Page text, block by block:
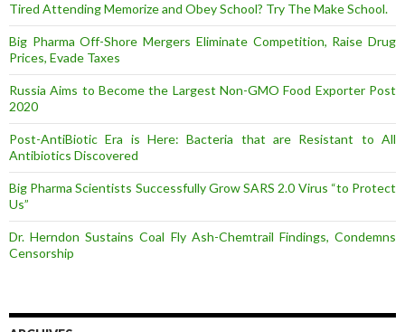
Tired Attending Memorize and Obey School? Try The Make School.
Big Pharma Off-Shore Mergers Eliminate Competition, Raise Drug
Prices, Evade Taxes
Russia Aims to Become the Largest Non-GMO Food Exporter Post
2020
Post-AntiBiotic Era is Here: Bacteria that are Resistant to All
Antibiotics Discovered
Big Pharma Scientists Successfully Grow SARS 2.0 Virus “to Protect
Us”
Dr. Herndon Sustains Coal Fly Ash-Chemtrail Findings, Condemns
Censorship